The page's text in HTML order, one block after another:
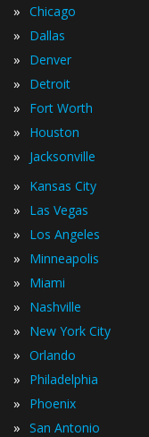
» Chicago
» Dallas
» Denver
» Detroit
» Fort Worth
» Houston
» Jacksonville
» Kansas City
» Las Vegas
» Los Angeles
» Minneapolis
» Miami
» Nashville
» New York City
» Orlando
» Philadelphia
» Phoenix
» San Antonio